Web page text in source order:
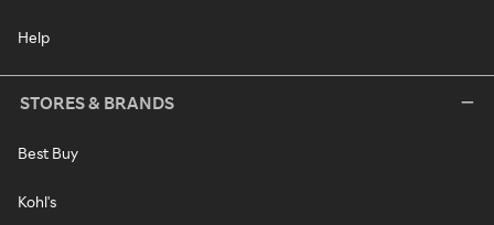
Help
STORES & BRANDS
Best Buy
Kohl's